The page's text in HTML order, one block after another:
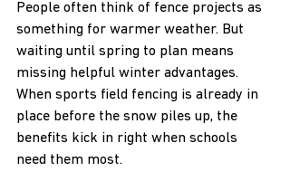
People often think of fence projects as
something for warmer weather. But
waiting until spring to plan means
missing helpful winter advantages.
When sports field fencing is already in
place before the snow piles up, the
benefits kick in right when schools
need them most.